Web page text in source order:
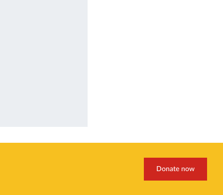
Donate now